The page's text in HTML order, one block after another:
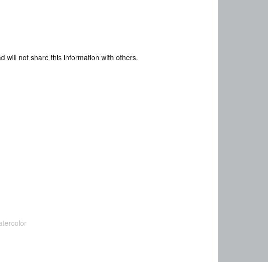
will not share this information with others.